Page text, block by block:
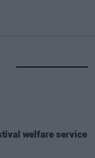
welfare service